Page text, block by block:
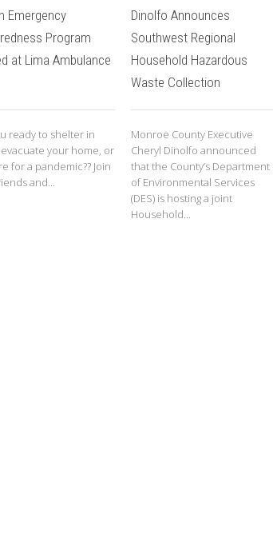
Emergency
Program
at Lima Ambulance
ready to shelter in
your home, or
for a pandemic?? Join
and...
Dinolfo Announces
Southwest Regional
Household Hazardous
Waste Collection
Monroe County Executive
Cheryl Dinolfo announced
that the County’s Department
of Environmental Services
(DES) is hosting a joint
Household...